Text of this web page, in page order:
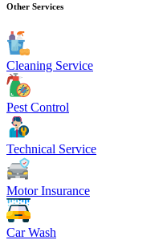
Other Services
Cleaning Service
Pest Control
Technical Service
Motor Insurance
Car Wash